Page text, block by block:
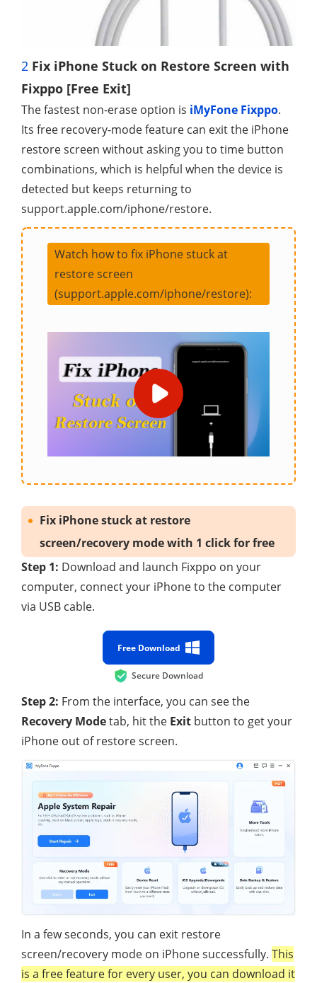
2 Fix iPhone Stuck on Restore Screen with
Fixppo [Free Exit]
The fastest non-erase option is iMyFone Fixppo.
Its free recovery-mode feature can exit the iPhone
restore screen without asking you to time button
combinations, which is helpful when the device is
detected but keeps returning to
support.apple.com/iphone/restore.
Watch how to fix iPhone stuck at
restore screen
(support.apple.com/iphone/restore):
Fix iPhone stuck at restore
screen/recovery mode with 1 click for free
Step 1: Download and launch Fixppo on your
computer, connect your iPhone to the computer
via USB cable.
Free Download
Secure Download
Step 2: From the interface, you can see the
Recovery Modetab, hit the Exit button to get your
iPhone out of restore screen.
In a few seconds, you can exit restore
screen/recovery mode on iPhone successfully. This
is a free feature for every user, you can download it